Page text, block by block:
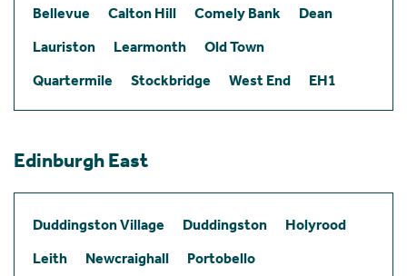
Bellevue Calton Hill Comely Bank
Dean
Lauriston
Learmonth
Old Town
Quartermile
Stockbridge West End EH1
Edinburgh East
Duddingston Village Duddingston
Holyrood
Leith
Newcraighall Portobello